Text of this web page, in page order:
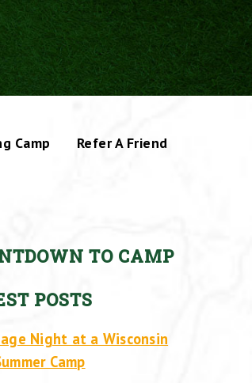
Camp Refer A Friend
TO CAMP
POSTS
Night at a Wisconsin
Camp